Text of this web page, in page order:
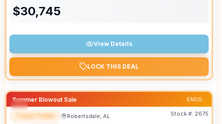
$30,745
View Details
LOCK THIS DEAL
Summer Blowout Sale ENDS:
FEATURED
Travel Trailer Robertsdale, AL Stock #: 2675